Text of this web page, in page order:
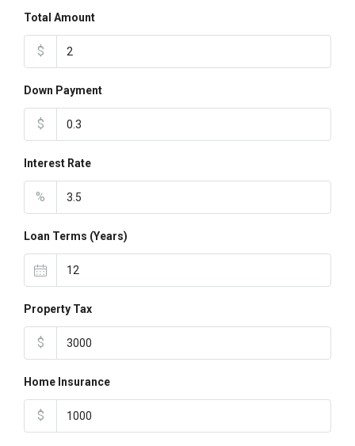
Total Amount
$
Down Payment
$
Interest Rate
%
Loan Terms (Years)
Property Tax
$
Home Insurance
$